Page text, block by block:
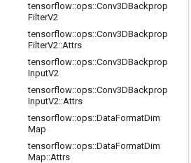
tensorflow::ops::Conv3DBackprop
FilterV2
tensorflow::ops::Conv3DBackprop
FilterV2::Attrs
tensorflow::ops::Conv3DBackprop
InputV2
tensorflow::ops::Conv3DBackprop
InputV2::Attrs
tensorflow::ops::DataFormatDim
Map
tensorflow::ops::DataFormatDim
Map::Attrs